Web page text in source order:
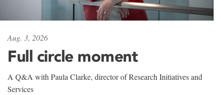
Aug. 3, 2026
Full circle moment
A Q&A with Paula Clarke, director of Research Initiatives and
Services